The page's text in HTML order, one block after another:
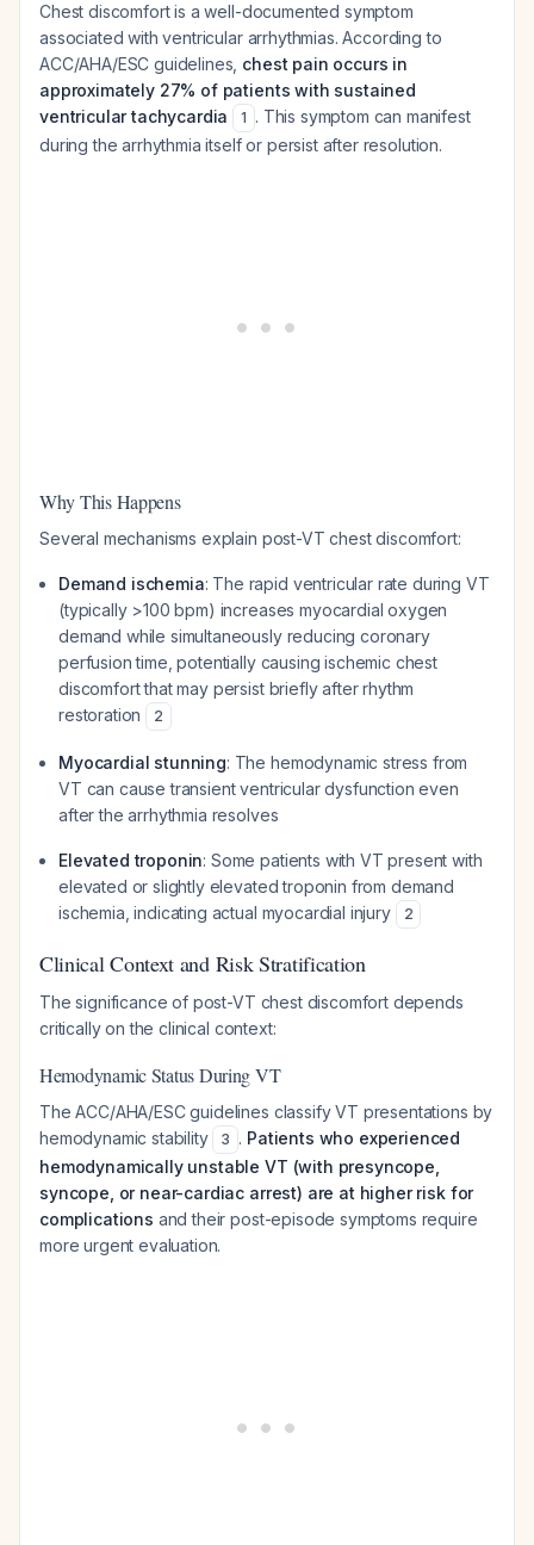
Chest discomfort is a well-documented symptom
associated with ventricular arrhythmias. According to
ACC/AHA/ESC guidelines, chest pain occurs in
approximately 27% of patients with sustained
ventricular tachycardia
1 . This symptom can manifest
during the arrhythmia itself or persist after resolution.
Why This Happens
Several mechanisms explain post-VT chest discomfort:
Demand ischemia: The rapid ventricular rate during VT
(typically >100 bpm) increases myocardial oxygen
demand while simultaneously reducing coronary
perfusion time, potentially causing ischemic chest
discomfort that may persist briefly after rhythm
restoration
2
Myocardial stunning: The hemodynamic stress from
VT can cause transient ventricular dysfunction even
after the arrhythmia resolves
Elevated troponin: Some patients with VT present with
elevated or slightly elevated troponin from demand
ischemia, indicating actual myocardial injury
2
Clinical Context and Risk Stratification
The significance of post-VT chest discomfort depends
critically on the clinical context:
Hemodynamic Status During VT
The ACC/AHA/ESC guidelines classify VT presentations by
hemodynamic stability
3 . Patients who experienced
hemodynamically unstable VT (with presyncope,
syncope, or near-cardiac arrest) are at higher risk for
complications and their post-episode symptoms require
more urgent evaluation.